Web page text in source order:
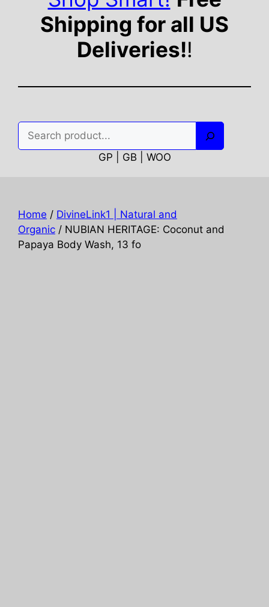
Shipping for all US
Deliveries!!
GP | GB | WOO
Home / DivineLink1 | Natural and
Organic / NUBIAN HERITAGE: Coconut and
Papaya Body Wash, 13 fo